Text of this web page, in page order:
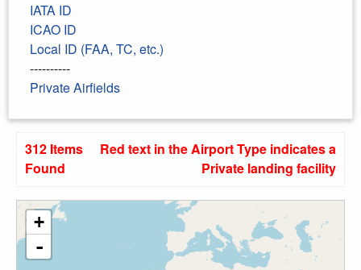
IATA ID
ICAO ID
Local ID (FAA, TC, etc.)
----------
Private Airfields
312 Items
Found
Red text in the Airport Type indicates a
Private landing facility
+
-